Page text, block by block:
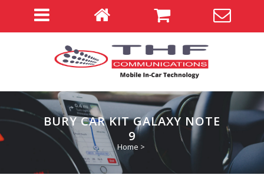
BURY CAR KIT GALAXY NOTE
9
Home >